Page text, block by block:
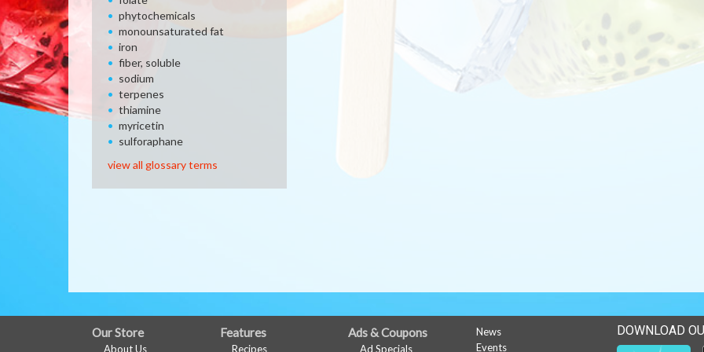
phytochemicals
monounsaturated fat
iron
fiber, soluble
sodium
terpenes
thiamine
myricetin
sulforaphane
view all glossary terms
FULL
Our Store
About Us
Features
Recipes
Ads & Coupons
Ad Specials
News
Events
DOWNLOAD